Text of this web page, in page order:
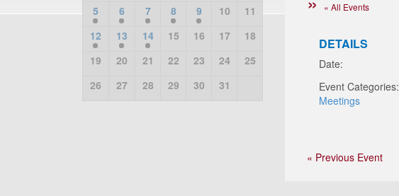
5
6 7 8 9 10
11
12
13 14 15 16 17
18
19
20 21 22 23 24
25
26
27 28 29 30 31
« All Events
DETAILS
Date:
Event Categories:
Meetings
« Previous Event